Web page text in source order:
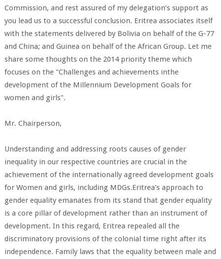
Commission, and rest assured of my delegation’s support as
you lead us to a successful conclusion. Eritrea associates itself
with the statements delivered by Bolivia on behalf of the G-77
and China; and Guinea on behalf of the African Group. Let me
share some thoughts on the 2014 priority theme which
focuses on the "Challenges and achievements inthe
development of the Millennium Development Goals for
women and girls".
Mr. Chairperson,
Understanding and addressing roots causes of gender
inequality in our respective countries are crucial in the
achievement of the internationally agreed development goals
for Women and girls, including MDGs.Eritrea's approach to
gender equality emanates from its stand that gender equality
is a core pillar of development rather than an instrument of
development. In this regard, Eritrea repealed all the
discriminatory provisions of the colonial time right after its
independence. Family laws that the equality between male and